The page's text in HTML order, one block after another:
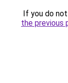
If you do
the previous